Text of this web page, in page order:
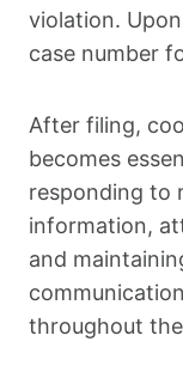
violation.
case number
After filing,
becomes
responding to
information,
and
throughout